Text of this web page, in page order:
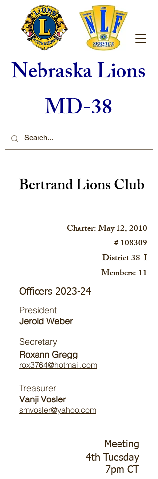
Nebraska Lions
MD-38
Bertrand Lions Club
Charter: May 12, 2010
# 108309
District 38-I
Members: 11
Officers 2023-24
President
Jerold Weber
Secretary
Roxann Gregg
rox3764@hotmail.com
Treasurer
Vanji Vosler
smvosler@yahoo.com
Meeting
4th Tuesday
7pm CT